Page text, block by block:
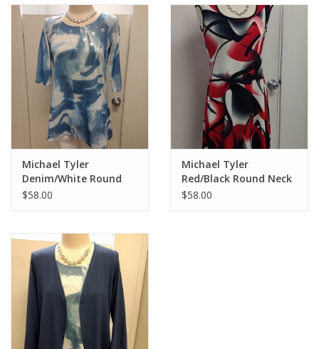
Michael Tyler
Denim/White Round
Neck 3/4 Sleeve Top
$58.00
Michael Tyler
Red/Black Round Neck
Cap Sleeve Dress
$58.00